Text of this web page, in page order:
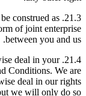
be construed as
of joint enterprise
between you and us.
deal in your
Conditions. We are
deal in our rights
we will only do so